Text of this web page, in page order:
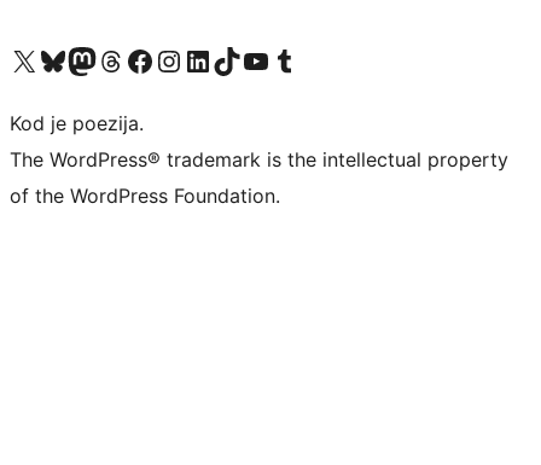
Visit our X (formerly Twitter) account
Visit our Bluesky account
Visit our Mastodon account
Visit our Threads account
Visit our Facebook page
Visit our Instagram account
Visit our LinkedIn account
Visit our TikTok account
Visit our YouTube channel
Visit our Tumblr account
Kod je poezija.
The WordPress® trademark is the intellectual property
of the WordPress Foundation.